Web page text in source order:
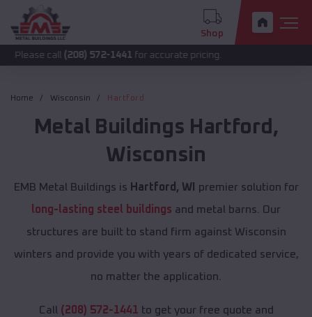
Shop
(208) 572-1441 for accurate pricing.
Home Wisconsin Hartford
Metal Buildings Hartford ,
Wisconsin
EMB Metal Buildings is Hartford, WI
premier solution for
long-lasting steel buildings and metal barns. Our
structures are built to stand firm against Wisconsin
winters and provide you with years of dedicated service,
no matter the application.
Call (208) 572-1441 to get your free quote and